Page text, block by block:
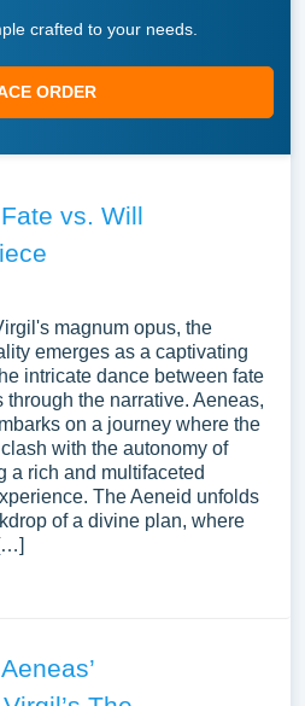
crafted to your needs.
ORDER
vs. Will
magnum opus, the
emerges as a captivating
intricate dance between fate
the narrative. Aeneas,
on a journey where the
with the autonomy of
a rich and multifaceted
The Aeneid unfolds
of a divine plan, where